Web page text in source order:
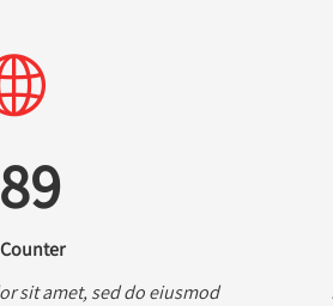
sit amet, sed do eiusmod